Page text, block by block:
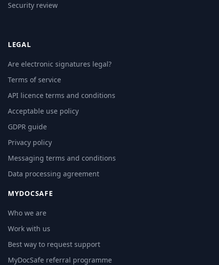
Security review
LEGAL
Are electronic signatures legal?
Terms of service
API licence terms and conditions
Acceptable use policy
GDPR guide
Privacy policy
Messaging terms and conditions
Data processing agreement
MYDOCSAFE
Who we are
Work with us
Best way to request support
MyDocSafe referral programme